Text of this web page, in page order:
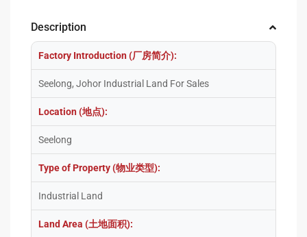
Description
Factory Introduction (厂房简介):
Seelong, Johor Industrial Land For Sales
Location (地点):
Seelong
Type of Property (物业类型):
Industrial Land
Land Area (土地面积):